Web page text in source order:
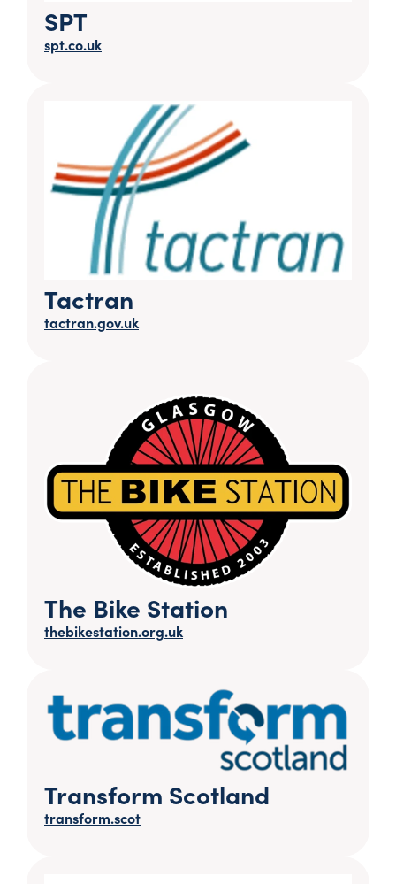
SPT
spt.co.uk
Tactran
tactran.gov.uk
The Bike Station
thebikestation.org.uk
Transform Scotland
transform.scot